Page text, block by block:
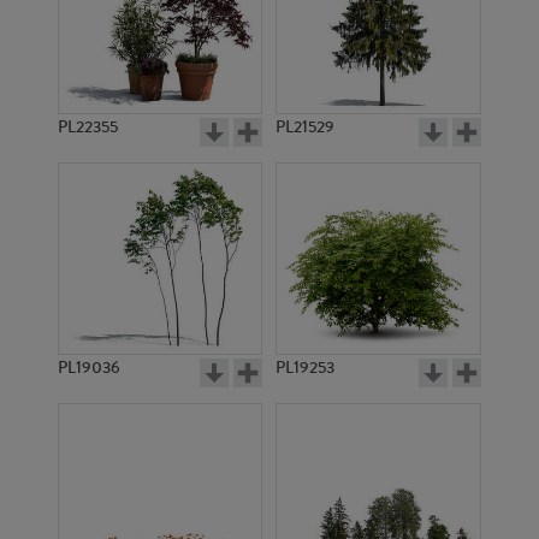
PL22355 PL21529
PL19036 PL19253